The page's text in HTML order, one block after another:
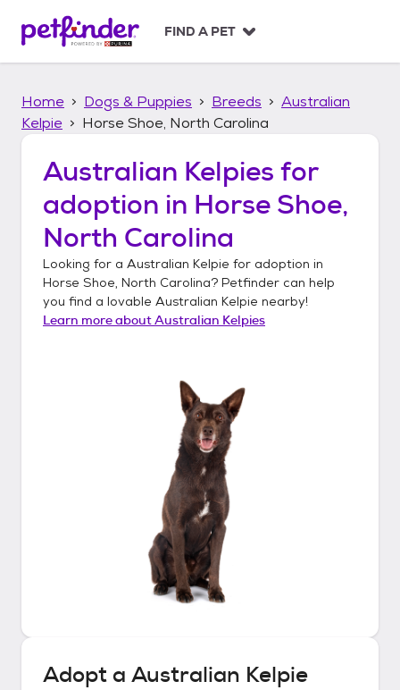
p
FIND A PET
Home Dogs & Puppies Breeds
Australian
Kelpie
Horse Shoe, North Carolina
Australian Kelpies for
adoption in Horse Shoe,
North Carolina
Looking for a Australian Kelpie for adoption in
Horse Shoe, North Carolina? Petfinder can help
you find a lovable Australian Kelpie nearby!
Learn more aboutAustralian Kelpies
Adopt a Australian Kelpie